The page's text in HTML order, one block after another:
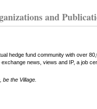
and
hedge fund community with over
news, views and IP, a job
be the Village.